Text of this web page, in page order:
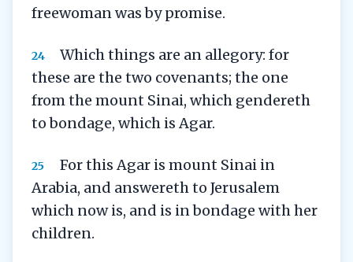
freewoman was by promise.
24
Which things are an allegory: for
these are the two covenants; the one
from the mount Sinai, which gendereth
to bondage, which is Agar.
25
For this Agar is mount Sinai in
Arabia, and answereth to Jerusalem
which now is, and is in bondage with her
children.